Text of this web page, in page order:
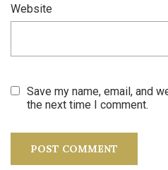
Website
Save my name, email, and
the next time I comment.